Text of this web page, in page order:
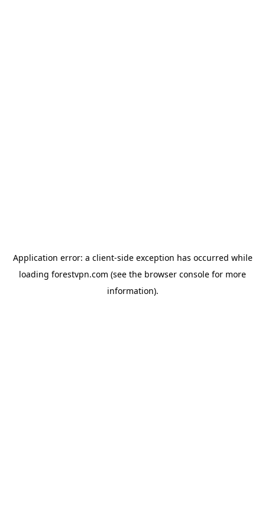
Application error: a client-side exception has occurred while
loading forestvpn.com (see the browser console for more
information).